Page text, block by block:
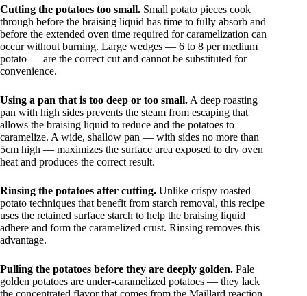
Cutting the potatoes too small. Small potato pieces cook
through before the braising liquid has time to fully absorb and
before the extended oven time required for caramelization can
occur without burning. Large wedges — 6 to 8 per medium
potato — are the correct cut and cannot be substituted for
convenience.
Using a pan that is too deep or too small. A deep roasting
pan with high sides prevents the steam from escaping that
allows the braising liquid to reduce and the potatoes to
caramelize. A wide, shallow pan — with sides no more than
5cm high — maximizes the surface area exposed to dry oven
heat and produces the correct result.
Rinsing the potatoes after cutting. Unlike crispy roasted
potato techniques that benefit from starch removal, this recipe
uses the retained surface starch to help the braising liquid
adhere and form the caramelized crust. Rinsing removes this
advantage.
Pulling the potatoes before they are deeply golden. Pale
golden potatoes are under-caramelized potatoes — they lack